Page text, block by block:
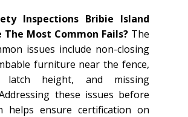
Inspections Bribie Island
The Most Common Fails? The
issues include non-closing
furniture near the fence,
latch height, and missing
these issues before
helps ensure certification on